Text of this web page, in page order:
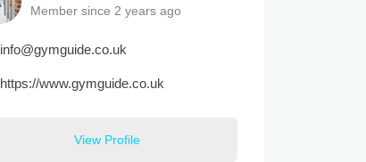
Member since 2 years ago
info@gymguide.co.uk
https://www.gymguide.co.uk
View Profile